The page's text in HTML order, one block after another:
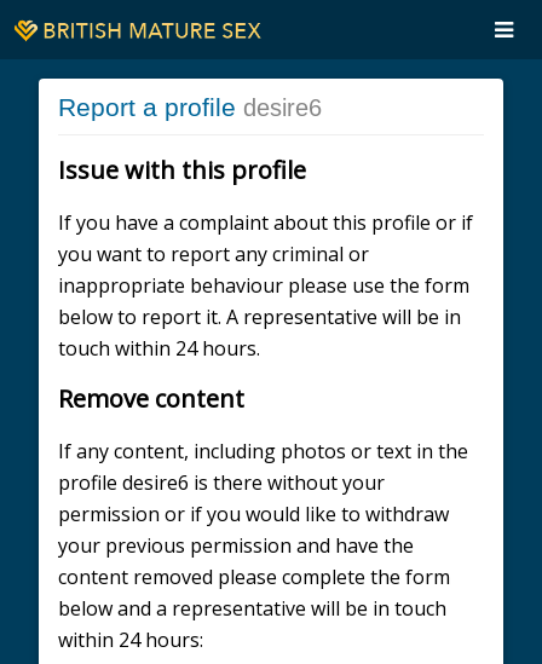
Report a profile desire6
Issue with this profile
If you have a complaint about this profile or if
you want to report any criminal or
inappropriate behaviour please use the form
below to report it. A representative will be in
touch within 24 hours.
Remove content
If any content, including photos or text in the
profile desire6 is there without your
permission or if you would like to withdraw
your previous permission and have the
content removed please complete the form
below and a representative will be in touch
within 24 hours: